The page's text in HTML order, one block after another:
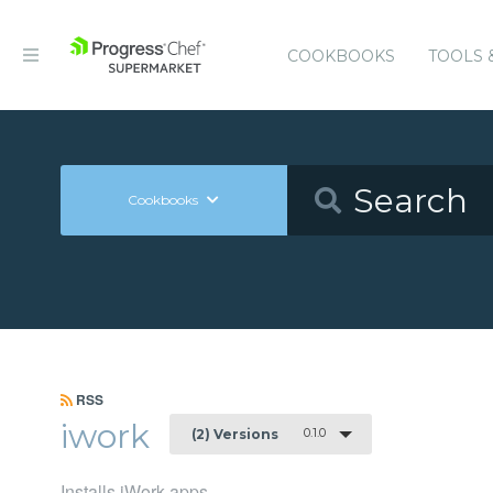
COOKBOOKS TOOLS
Cookbooks
RSS
iwork (2) Versions 0.1.0